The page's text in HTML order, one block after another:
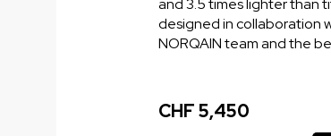
and 3.5 times lighter than
designed in collaboration
NORQAIN team and the
CHF 5,450